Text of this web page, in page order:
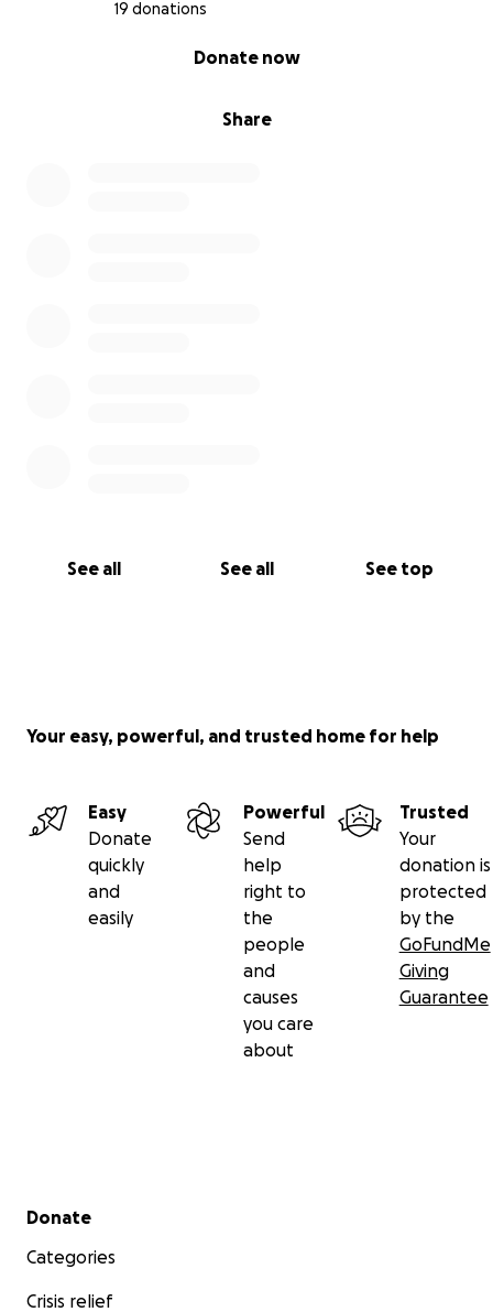
19 donations
Share
Donate now
See all See all See top
Institute. Her average cost for her treatment is
Your easy, powerful, and trusted home for help
Easy
Donate
quickly
and
easily
Powerful
Send
help
right to
the
people
and
causes
you care
about
Trusted
Your
donation is
protected
by the
GoFundMe
Giving
Guarantee
Secondary menu
Donate
Categories
Crisis relief